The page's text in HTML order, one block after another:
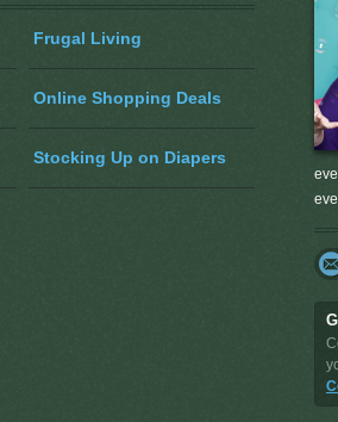
Frugal Living
Online Shopping Deals
Stocking Up on Diapers